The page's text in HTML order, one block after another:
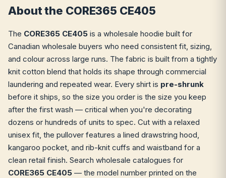
About the CORE365 CE405
The CORE365 CE405 is a wholesale hoodie built for
Canadian wholesale buyers who need consistent fit, sizing,
and colour across large runs. The fabric is built from a tightly
knit cotton blend that holds its shape through commercial
laundering and repeated wear. Every shirt is pre-shrunk
before it ships, so the size you order is the size you keep
after the first wash — critical when you're decorating
dozens or hundreds of units to spec. Cut with a relaxed
unisex fit, the pullover features a lined drawstring hood,
kangaroo pocket, and rib-knit cuffs and waistband for a
clean retail finish. Search wholesale catalogues for
CORE365 CE405 — the model number printed on the